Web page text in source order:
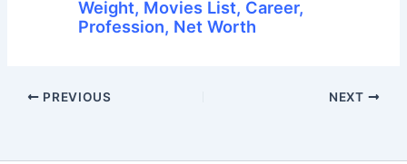
Weight, Movies List, Career,
Profession, Net Worth
PREVIOUS NEXT